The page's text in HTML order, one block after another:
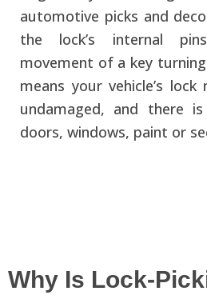
automotive picks and
the lock’s internal
movement of a key
means your vehicle’s
undamaged, and there
doors, windows, paint or
Why Is Lock-